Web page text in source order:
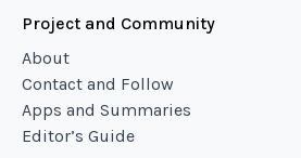
Project and Community
About
Contact and Follow
Apps and Summaries
Editor’s Guide